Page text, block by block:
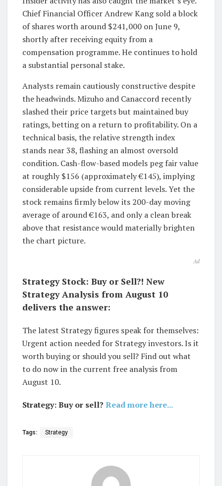
Chief Financial Officer Andrew Kang sold a block
of shares worth around $241,000 on June 9,
shortly after receiving equity from a
compensation programme. He continues to hold
a substantial personal stake.
Analysts remain cautiously constructive despite
the headwinds. Mizuho and Canaccord recently
slashed their price targets but maintained buy
ratings, betting on a return to profitability. On a
technical basis, the relative strength index
stands near 38, flashing an almost oversold
condition. Cash-flow-based models peg fair value
at roughly $156 (approximately €145), implying
considerable upside from current levels. Yet the
stock remains firmly below its 200-day moving
average of around €163, and only a clean break
above that resistance would materially brighten
the chart picture.
Ad
Strategy Stock: Buy or Sell?! New
Strategy Analysis from August 10
delivers the answer:
The latest Strategy figures speak for themselves:
Urgent action needed for Strategy investors. Is it
worth buying or should you sell? Find out what
to do now in the current free analysis from
August 10.
Strategy: Buy or sell? Read more here...
Tags: Strategy